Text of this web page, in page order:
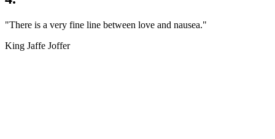
"There is a very fine line between love and nausea."
King Jaffe Joffer